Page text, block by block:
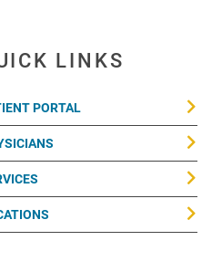
LINKS
PORTAL